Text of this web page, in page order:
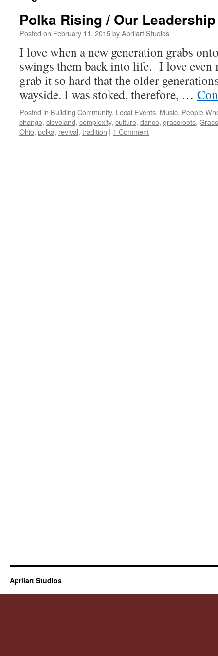
Polka Rising / Our
Posted on February 11, 2015byAprilart Studios
I love when a new generation grabs
swings them back into life. I love even
grab it so hard that the older
wayside. I was stoked, therefore, …
Posted in Building Community, Local Events, Music, People
change, cleveland, complexity, culture, dance, grassroots,
Ohio, polka, revival, tradition | 1 Comment
Aprilart Studios